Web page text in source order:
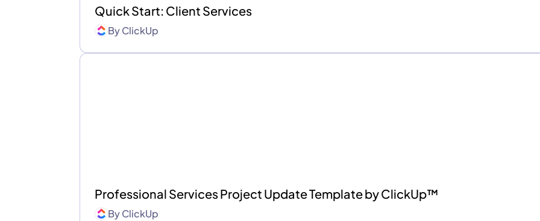
Quick Start: Client Services
ByClickUp
Professional Services Project Update Template by ClickUp™
ByClickUp